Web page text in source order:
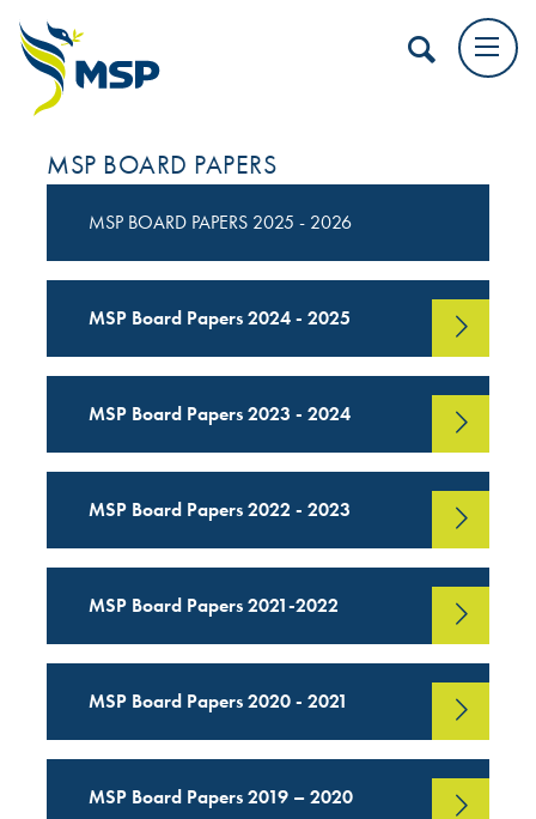
MSP BOARD PAPERS
MSP BOARD PAPERS 2025 - 2026
MSP Board Papers 2024 - 2025
MSP Board Papers 2023 - 2024
MSP Board Papers 2022 - 2023
MSP Board Papers 2021-2022
MSP Board Papers 2020 - 2021
MSP Board Papers 2019 – 2020